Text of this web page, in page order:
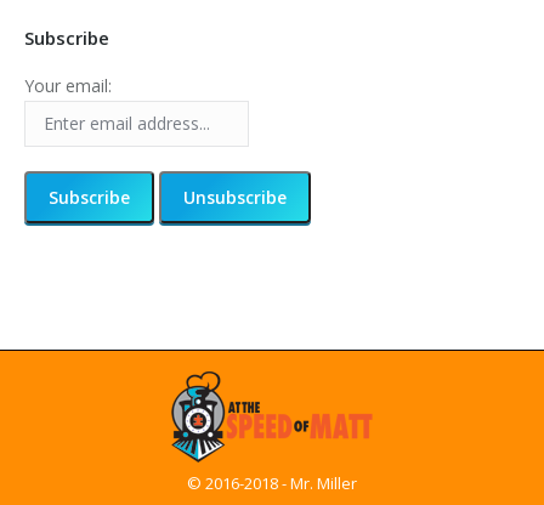
Subscribe
Your email:
© 2016-2018 - Mr. Miller